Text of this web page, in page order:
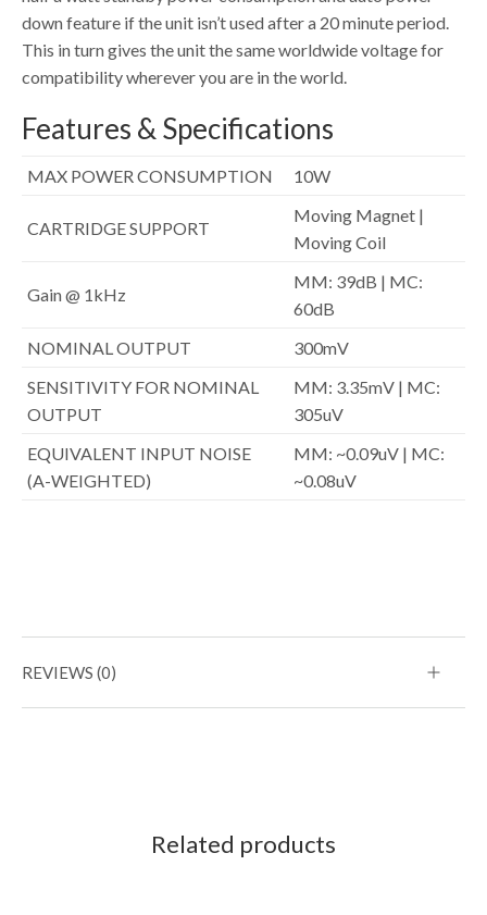
down feature if the unit isn’t used after a 20 minute period.
This in turn gives the unit the same worldwide voltage for
compatibility wherever you are in the world.
Features & Specifications
MAX POWER CONSUMPTION 10W
CARTRIDGE SUPPORT
Moving Magnet |
Moving Coil
Gain @ 1kHz
MM: 39dB | MC:
60dB
NOMINAL OUTPUT
300mV
SENSITIVITY FOR NOMINAL
OUTPUT
MM: 3.35mV | MC:
305uV
EQUIVALENT INPUT NOISE
(A-WEIGHTED)
MM: ~0.09uV | MC:
~0.08uV
REVIEWS (0)
Related products